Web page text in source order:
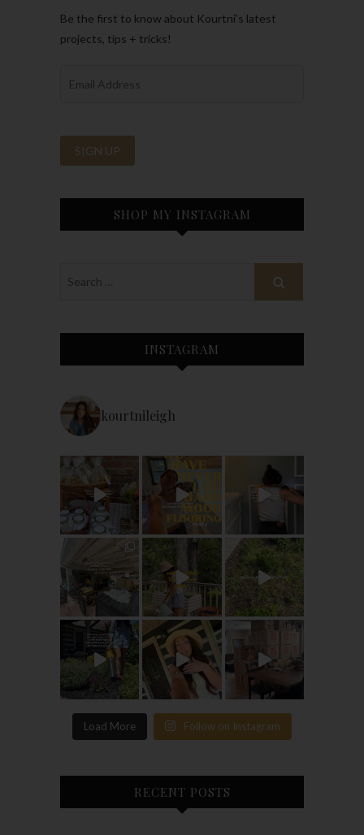
Be the first to know about Kourtni’s latest
projects, tips + tricks!
SHOP MY INSTAGRAM
INSTAGRAM
kourtnileigh
Load More Follow on Instagram
RECENT POSTS